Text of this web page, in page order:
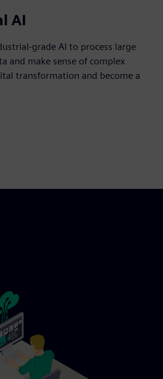
AI
grade AI to process large
and make sense of complex
transformation and become a